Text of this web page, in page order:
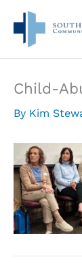
content
Child-
By Kim